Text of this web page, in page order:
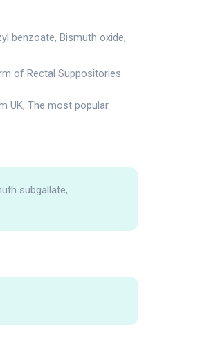
benzoate, Bismuth oxide,
of Rectal Suppositories.
UK, The most popular
subgallate,